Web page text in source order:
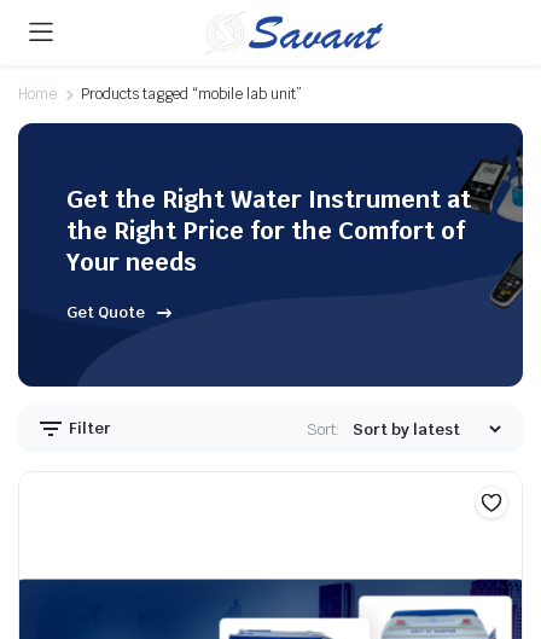
Home Products tagged “mobile lab unit”
Get the Right Water Instrument at
the Right Price for the Comfort of
Your needs
Get Quote
Filter Sort: